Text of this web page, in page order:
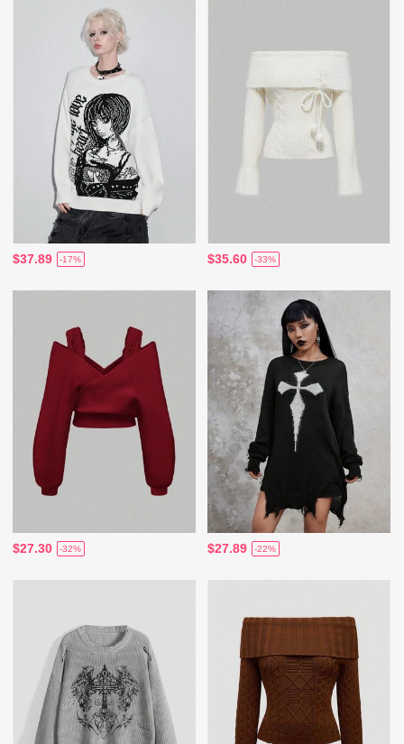
$37.89 -17% $35.60 -33%
$27.30 -32% $27.89 -22%